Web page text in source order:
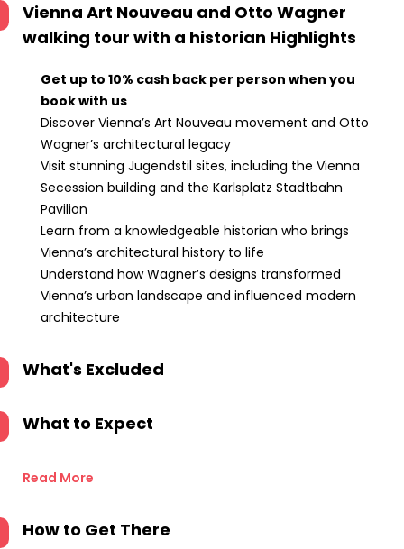
Vienna Art Nouveau and Otto Wagner
walking tour with a historian Highlights
Get up to 10% cash back per person when you
book with us
Discover Vienna’s Art Nouveau movement and Otto
Wagner’s architectural legacy
Visit stunning Jugendstil sites, including the Vienna
Secession building and the Karlsplatz Stadtbahn
Pavilion
Learn from a knowledgeable historian who brings
Vienna’s architectural history to life
Understand how Wagner’s designs transformed
Vienna’s urban landscape and influenced modern
architecture
What's Excluded
What to Expect
Read More
How to Get There